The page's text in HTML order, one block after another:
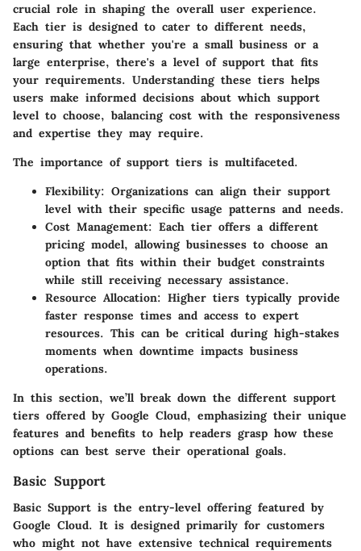
crucial role in shaping the overall user experience.
Each tier is designed to cater to different needs,
ensuring that whether you're a small business or a
large enterprise, there's a level of support that fits
your requirements. Understanding these tiers helps
users make informed decisions about which support
level to choose, balancing cost with the responsiveness
and expertise they may require.
The importance of support tiers is multifaceted.
Flexibility: Organizations can align their support
level with their specific usage patterns and needs.
Cost Management: Each tier offers a different
pricing model, allowing businesses to choose an
option that fits within their budget constraints
while still receiving necessary assistance.
Resource Allocation: Higher tiers typically provide
faster response times and access to expert
resources. This can be critical during high-stakes
moments when downtime impacts business
operations.
In this section, we’ll break down the different support
tiers offered by Google Cloud, emphasizing their unique
features and benefits to help readers grasp how these
options can best serve their operational goals.
Basic Support
Basic Support is the entry-level offering featured by
Google Cloud. It is designed primarily for customers
who might not have extensive technical requirements